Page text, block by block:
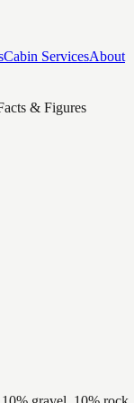
Cabin ServicesAbout
& Figures